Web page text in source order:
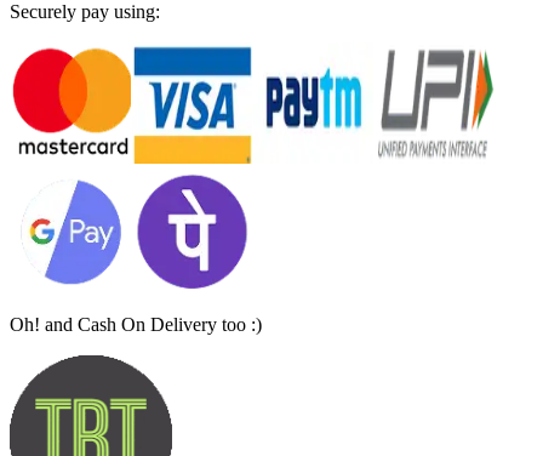
Securely pay using:
Oh! and Cash On Delivery too :)